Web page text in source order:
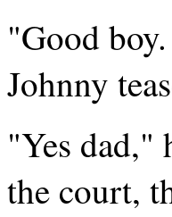
"Good
Johnny
"Yes dad,"
the court,